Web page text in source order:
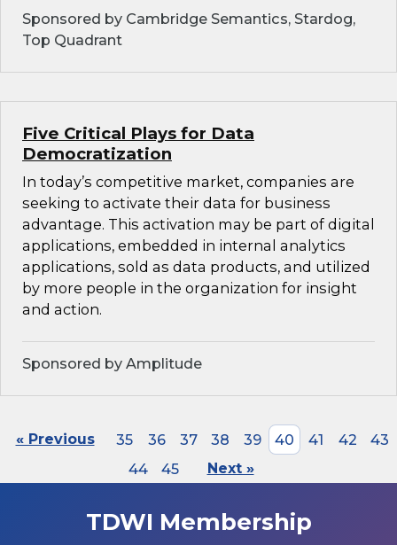
Sponsored by Cambridge Semantics, Stardog,
Top Quadrant
Five Critical Plays for Data
Democratization
In today’s competitive market, companies are
seeking to activate their data for business
advantage. This activation may be part of digital
applications, embedded in internal analytics
applications, sold as data products, and utilized
by more people in the organization for insight
and action.
Sponsored by Amplitude
« Previous 35 36 37 38 39 40 41 42
43
44
45 Next »
TDWI Membership